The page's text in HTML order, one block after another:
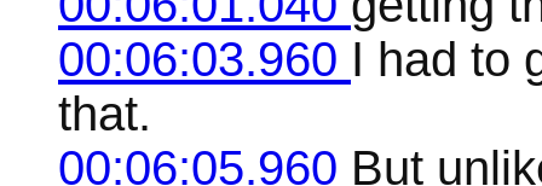
00:06:03.960 I had to
that.
00:06:05.960 But